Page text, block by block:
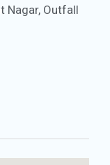
Nagar, Outfall